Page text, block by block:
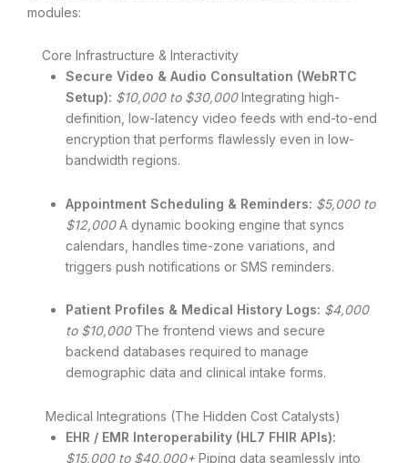
modules:
Core Infrastructure & Interactivity
Secure Video & Audio Consultation (WebRTC
Setup): $10,000 to $30,000Integrating high-
definition, low-latency video feeds with end-to-end
encryption that performs flawlessly even in low-
bandwidth regions.
Appointment Scheduling & Reminders: $5,000 to
$12,000A dynamic booking engine that syncs
calendars, handles time-zone variations, and
triggers push notifications or SMS reminders.
Patient Profiles & Medical History Logs: $4,000
to $10,000The frontend views and secure
backend databases required to manage
demographic data and clinical intake forms.
Medical Integrations (The Hidden Cost Catalysts)
EHR / EMR Interoperability (HL7 FHIR APIs):
$15,000 to $40,000+ Piping data seamlessly into